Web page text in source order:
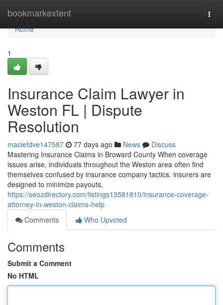
bookmarkextent
Home
Home
1
Insurance Claim Lawyer in
Weston FL | Dispute
Resolution
maciefdve147587 77 days ago News
Discuss
Mastering Insurance Claims in Broward County When coverage
issues arise, individuals throughout the Weston area often find
themselves confused by insurance company tactics. insurers are
designed to minimize payouts,
https://seozdirectory.com/listings13581810/insurance-coverage-
attorney-in-weston-claims-help
Comments
Who Upvoted
Comments
Submit a Comment
No HTML